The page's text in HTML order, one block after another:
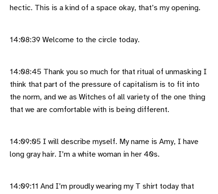
hectic. This is a kind of a space okay, that’s my opening.
14:08:39 Welcome to the circle today.
14:08:45 Thank you so much for that ritual of unmasking I
think that part of the pressure of capitalism is to fit into
the norm, and we as Witches of all variety of the one thing
that we are comfortable with is being different.
14:09:05 I will describe myself. My name is Amy, I have
long gray hair. I’m a white woman in her 40s.
14:09:11 And I’m proudly wearing my T shirt today that